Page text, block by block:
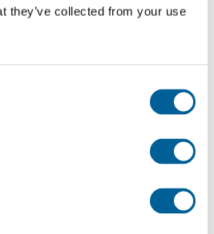
they’ve collected from your use
hour